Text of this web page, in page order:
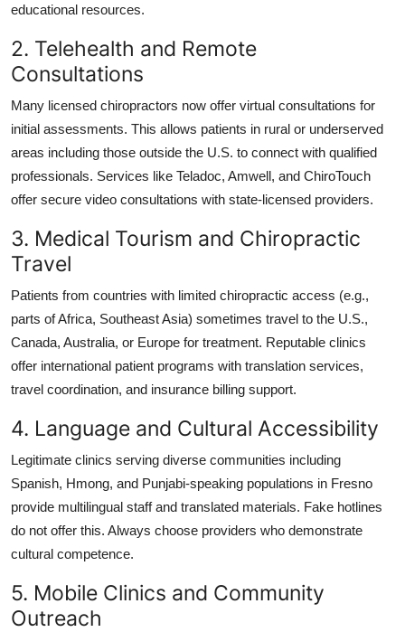
educational resources.
2. Telehealth and Remote
Consultations
Many licensed chiropractors now offer virtual consultations for
initial assessments. This allows patients in rural or underserved
areas including those outside the U.S. to connect with qualified
professionals. Services like Teladoc, Amwell, and ChiroTouch
offer secure video consultations with state-licensed providers.
3. Medical Tourism and Chiropractic
Travel
Patients from countries with limited chiropractic access (e.g.,
parts of Africa, Southeast Asia) sometimes travel to the U.S.,
Canada, Australia, or Europe for treatment. Reputable clinics
offer international patient programs with translation services,
travel coordination, and insurance billing support.
4. Language and Cultural Accessibility
Legitimate clinics serving diverse communities including
Spanish, Hmong, and Punjabi-speaking populations in Fresno
provide multilingual staff and translated materials. Fake hotlines
do not offer this. Always choose providers who demonstrate
cultural competence.
5. Mobile Clinics and Community
Outreach